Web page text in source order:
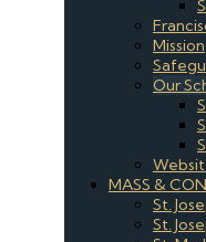
Mission
Our
MASS &
St.
St.